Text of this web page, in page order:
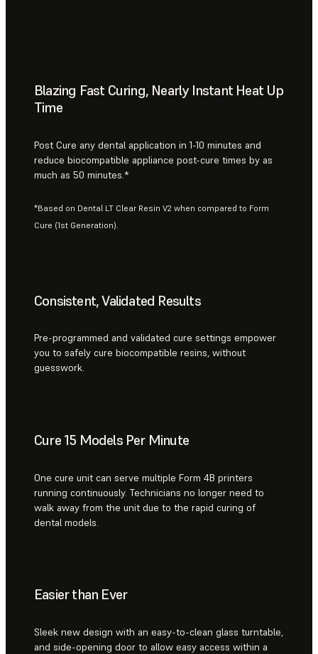
Blazing Fast Curing, Nearly Instant Heat Up
Time
Post Cure any dental application in 1-10 minutes and
reduce biocompatible appliance post-cure times by as
much as 50 minutes.*
*Based on Dental LT Clear Resin V2 when compared to Form
Cure (1st Generation).
Consistent, Validated Results
Pre-programmed and validated cure settings empower
you to safely cure biocompatible resins, without
guesswork.
Cure 15 Models Per Minute
One cure unit can serve multiple Form 4B printers
running continuously. Technicians no longer need to
walk away from the unit due to the rapid curing of
dental models.
Easier than Ever
Sleek new design with an easy-to-clean glass turntable,
and side-opening door to allow easy access within a